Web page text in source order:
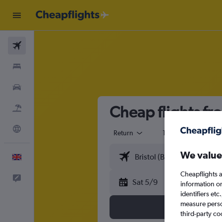
Cheap flights
Return 1 adult
Sat 5/9
We
Cheapflights
information
identifiers
measure
third-party